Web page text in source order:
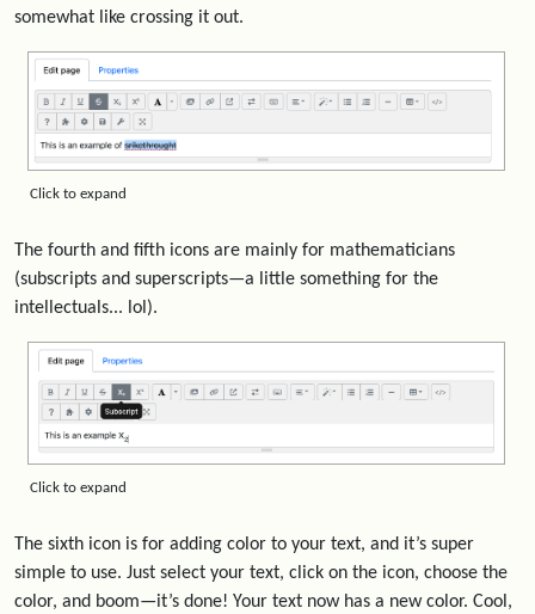
somewhat like crossing it out.
Click to expand
The fourth and fifth icons are mainly for mathematicians
(subscripts and superscripts—a little something for the
intellectuals... lol).
Click to expand
The sixth icon is for adding color to your text, and it’s super
simple to use. Just select your text, click on the icon, choose the
color, and boom—it’s done! Your text now has a new color. Cool,